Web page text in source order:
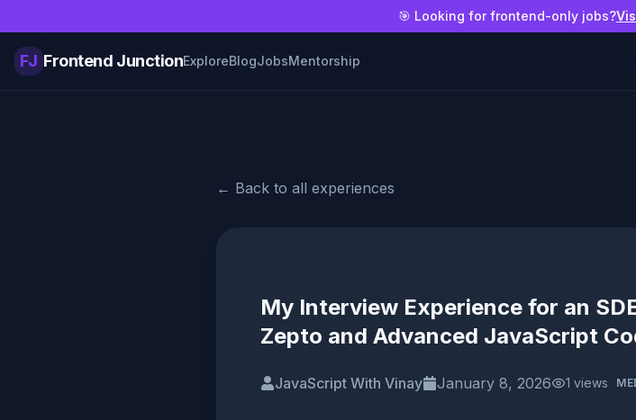
🎯 Looking for frontend-only jobs?
FJ Frontend JunctionExploreBlogJobsMentorship
← Back to all experiences
My Interview Experience for an
Zepto and Advanced JavaScript
JavaScript With Vinay January 8, 2026 1 views